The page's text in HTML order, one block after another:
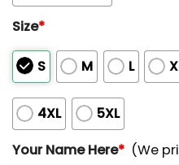
Size*
S M L
4XL
5XL
Your Name Here* (We